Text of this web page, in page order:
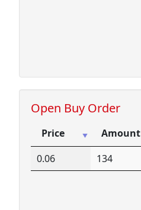
Open Buy Order
Price Amount
Price
Amount
0.06 134